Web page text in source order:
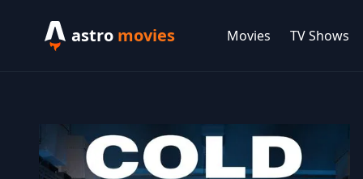
astro movies Movies TV Shows